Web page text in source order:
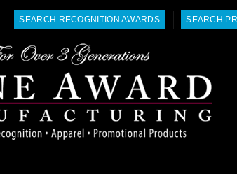
SEARCH RECOGNITION AWARDS SEARCH